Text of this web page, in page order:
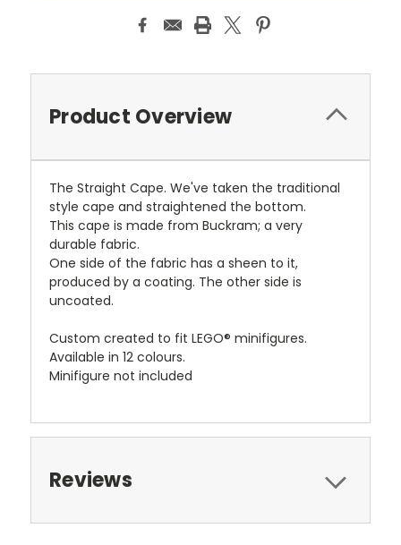
Product Overview
The Straight Cape. We've taken the traditional
style cape and straightened the bottom.
This cape is made from Buckram; a very
durable fabric.
One side of the fabric has a sheen to it,
produced by a coating. The other side is
uncoated.
Custom created to fit LEGO® minifigures.
Available in 12 colours.
Minifigure not included
Reviews